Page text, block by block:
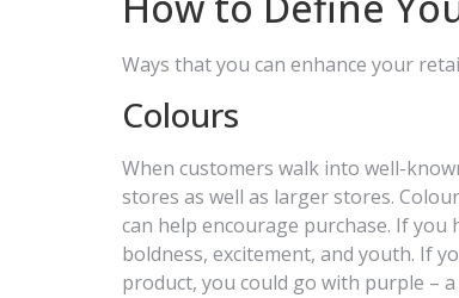
Ways that you can enhance your
Colours
When customers walk into well-
stores as well as larger stores.
can help encourage purchase. If
boldness, excitement, and youth. If
product, you could go with purple –